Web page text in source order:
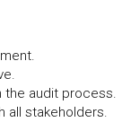
the audit process.
all stakeholders.